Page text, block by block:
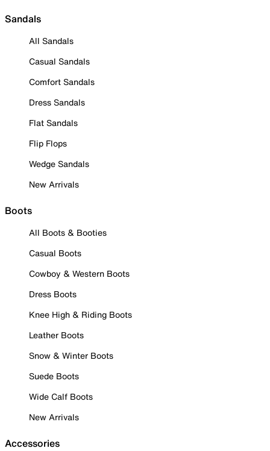
Sandals
All Sandals
Casual Sandals
Comfort Sandals
Dress Sandals
Flat Sandals
Flip Flops
Wedge Sandals
New Arrivals
Boots
All Boots & Booties
Casual Boots
Cowboy & Western Boots
Dress Boots
Knee High & Riding Boots
Leather Boots
Snow & Winter Boots
Suede Boots
Wide Calf Boots
New Arrivals
Accessories